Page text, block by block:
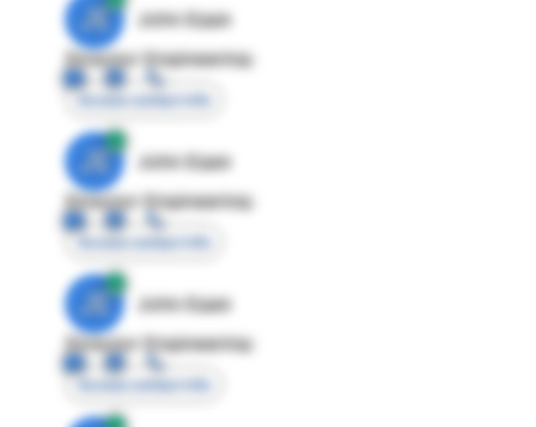
JE
John Egan
Director Engineering
Access contact info
JE
John Egan
Director Engineering
Access contact info
JE
John Egan
Director Engineering
Access contact info